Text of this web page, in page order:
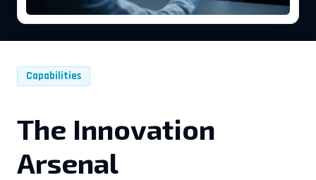
Capabilities
The Innovation
Arsenal